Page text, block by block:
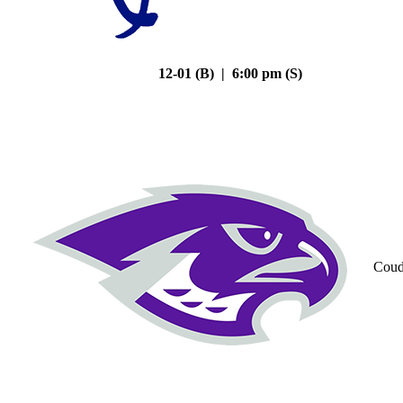
12-01 (B) | 6:00 pm (S)